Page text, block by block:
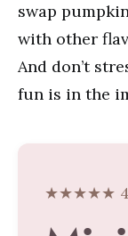
swap
with other
And don’t
fun is in the
★★★★★